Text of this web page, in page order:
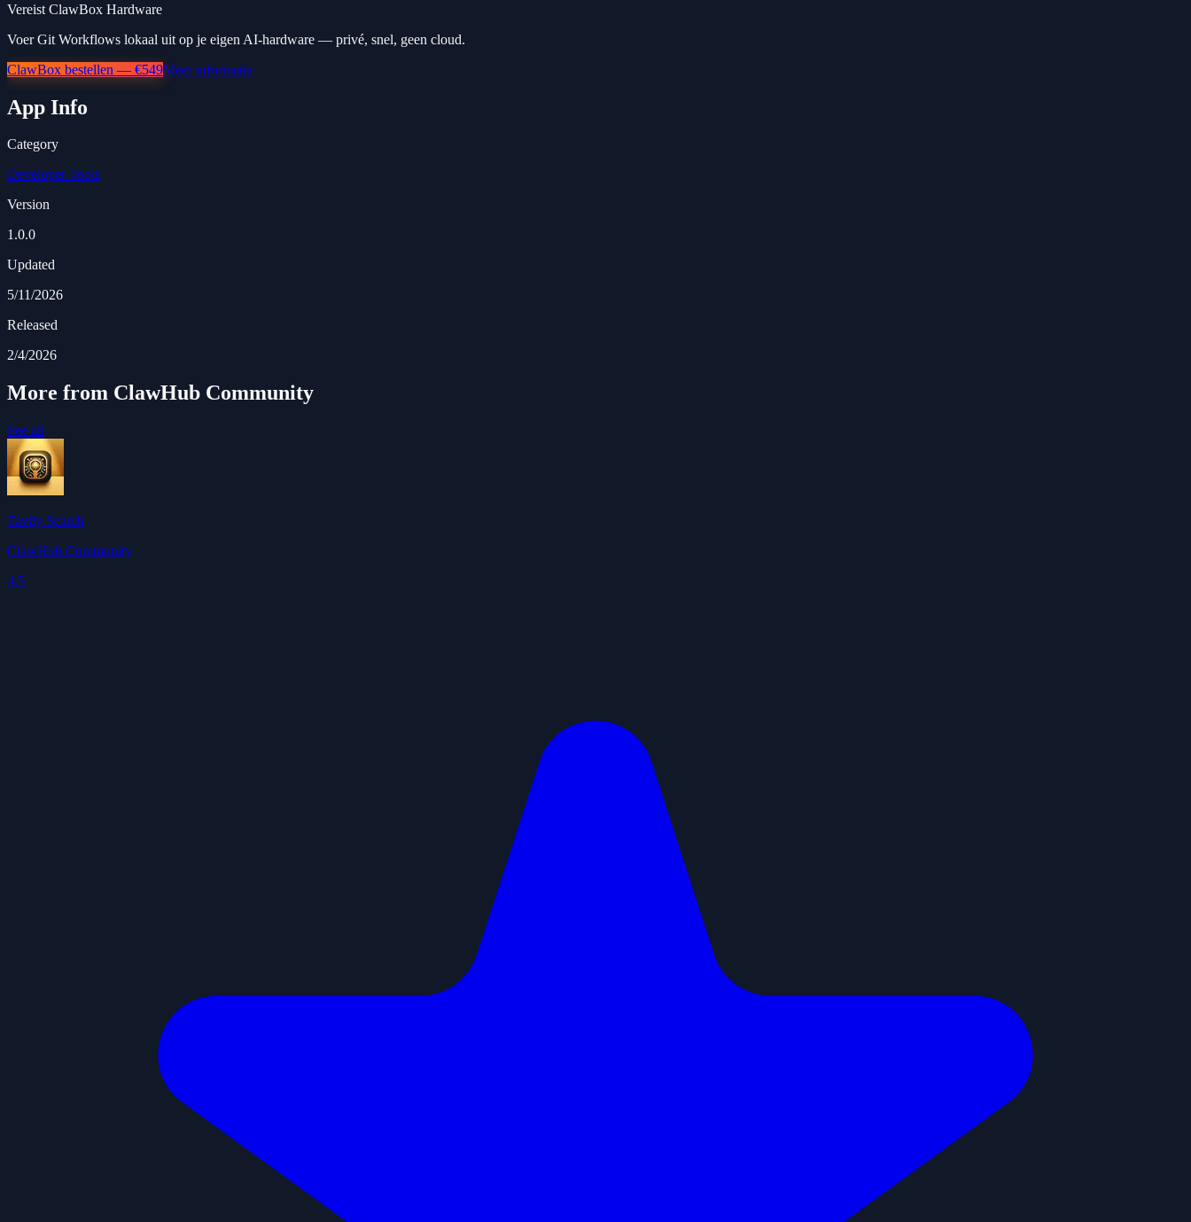
Vereist ClawBox Hardware
Voer Git Workflows lokaal uit op je eigen AI-hardware — privé, snel, geen cloud.
ClawBox bestellen — €549Meer informatie
App Info
Category
Developer Tools
Version
1.0.0
Updated
5/11/2026
Released
2/4/2026
More from ClawHub Community
See all
Tavily Search
ClawHub Community
4.5